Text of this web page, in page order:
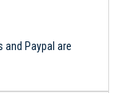
and Paypal are